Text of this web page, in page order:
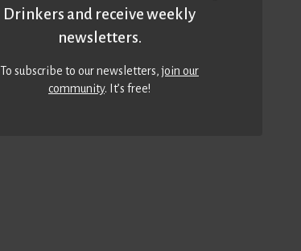
Drinkers and receive weekly
newsletters.
To subscribe to our newsletters,join our
community. It’s free!